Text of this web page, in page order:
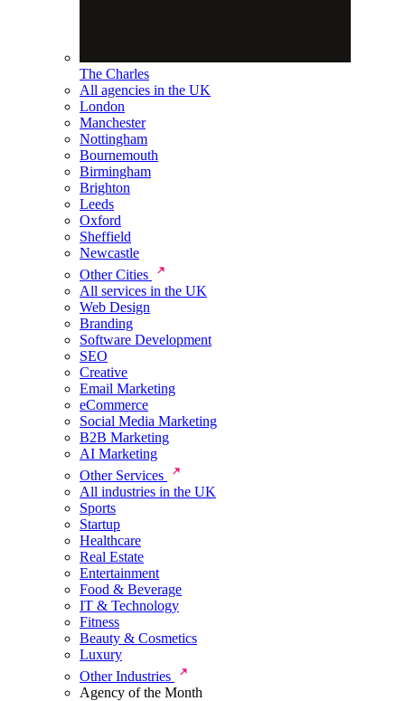
The Charles
All agencies in the UK
London
Manchester
Nottingham
Bournemouth
Birmingham
Brighton
Leeds
Oxford
Sheffield
Newcastle
Other Cities
All services in the UK
Web Design
Branding
Software Development
SEO
Creative
Email Marketing
eCommerce
Social Media Marketing
B2B Marketing
AI Marketing
Other Services
All industries in the UK
Sports
Startup
Healthcare
Real Estate
Entertainment
Food & Beverage
IT & Technology
Fitness
Beauty & Cosmetics
Luxury
Other Industries
Agency of the Month